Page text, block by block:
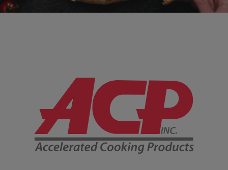
Company Information